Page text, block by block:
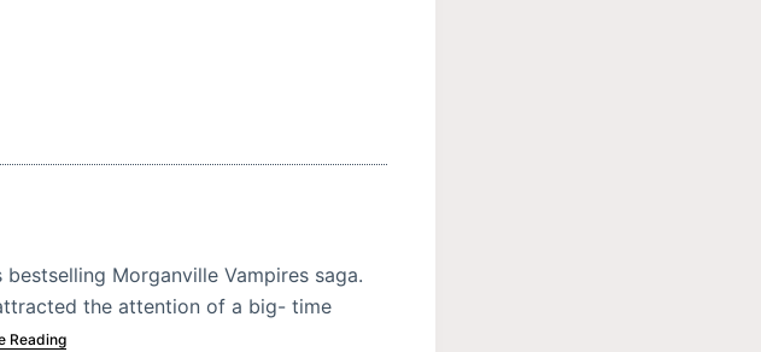
Morganville Vampires saga.
the attention of a big- time
Reading